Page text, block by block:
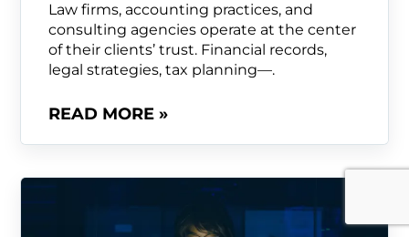
Law firms, accounting practices, and
consulting agencies operate at the center
of their clients’ trust. Financial records,
legal strategies, tax planning—.
READ MORE »